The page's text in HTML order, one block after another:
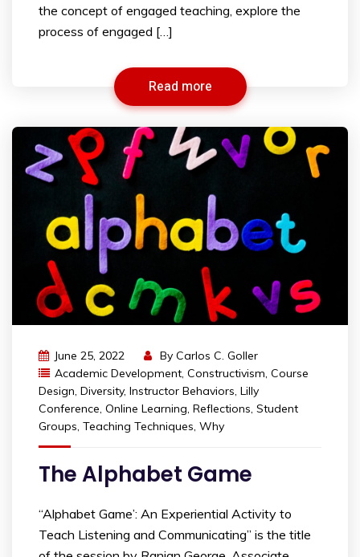
the concept of engaged teaching, explore the
process of engaged […]
Read more
June 25, 2022 By Carlos C. Goller
Academic Development, Constructivism, Course
Design, Diversity, Instructor Behaviors, Lilly
Conference, Online Learning, Reflections, Student
Groups, Teaching Techniques, Why
The Alphabet Game
“Alphabet Game’: An Experiential Activity to
Teach Listening and Communicating” is the title